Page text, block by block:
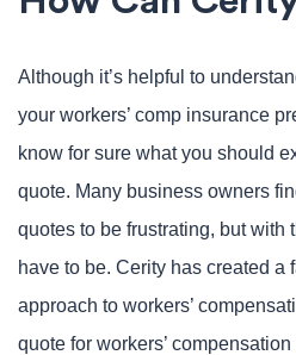
Although it’s helpful to
your workers’ comp insurance
know for sure what you should
quote. Many business owners
quotes to be frustrating, but with
have to be. Cerity has created a
approach to workers’
quote for workers’